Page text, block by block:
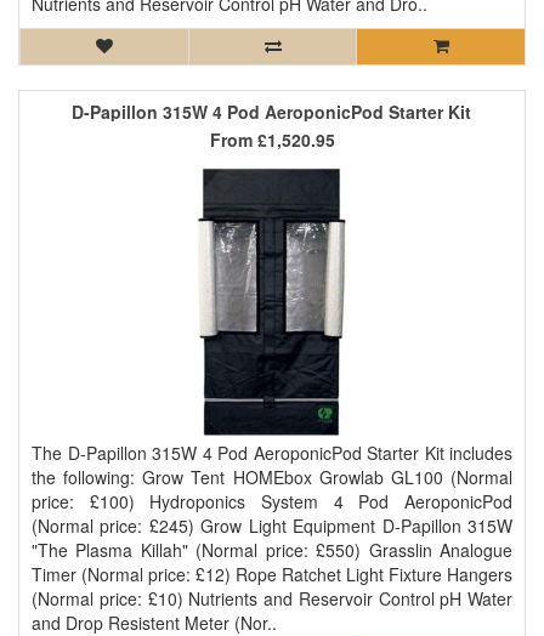
D-Papillon 315W 4 Pod AeroponicPod Starter Kit
The D-Papillon 315W 4 Pod AeroponicPod Starter Kit includes
the following: Grow Tent HOMEbox Growlab GL100 (Normal
price: £100) Hydroponics System 4 Pod AeroponicPod
(Normal price: £245) Grow Light Equipment D-Papillon 315W
"The Plasma Killah" (Normal price: £550) Grasslin Analogue
Timer (Normal price: £12) Rope Ratchet Light Fixture Hangers
(Normal price: £10) Nutrients and Reservoir Control pH Water
and Drop Resistent Meter (Nor..
From £1,520.95